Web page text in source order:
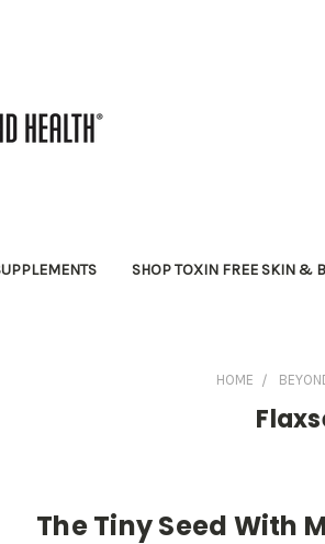
SHOP TOXIN FREE SKIN &
HOME
The Tiny Seed With